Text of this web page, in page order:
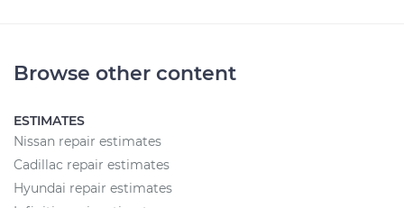
Browse other content
ESTIMATES
Nissan repair estimates
Cadillac repair estimates
Hyundai repair estimates